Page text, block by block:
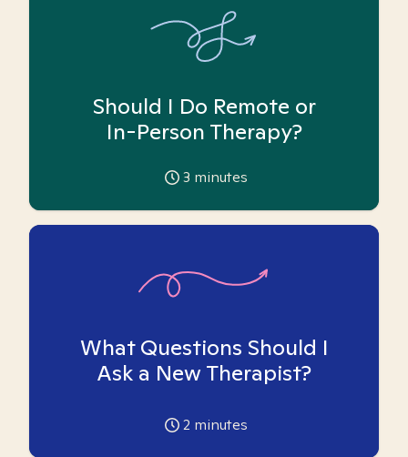
Should I Do Remote or
In-Person Therapy?
3 minutes
What Questions Should I
Ask a New Therapist?
2 minutes